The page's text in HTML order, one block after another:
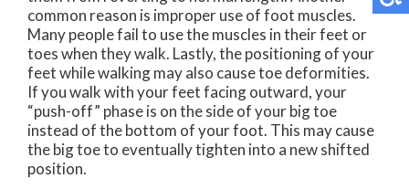
common reason is improper use of foot muscles.
Many people fail to use the muscles in their feet or
toes when they walk. Lastly, the positioning of your
feet while walking may also cause toe deformities.
If you walk with your feet facing outward, your
“push-off” phase is on the side of your big toe
instead of the bottom of your foot. This may cause
the big toe to eventually tighten into a new shifted
position.